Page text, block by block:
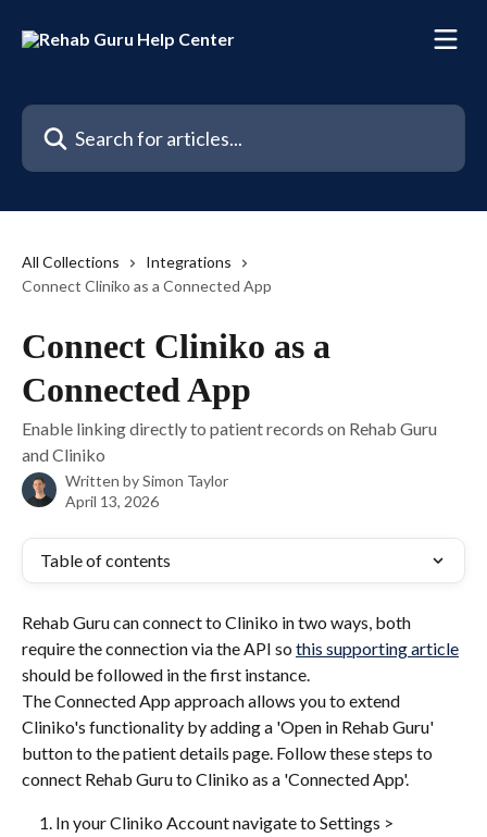
Search for articles...
All Collections
Integrations
Connect Cliniko as a Connected App
Connect Cliniko as a
Connected App
Enable linking directly to patient records on Rehab Guru
and Cliniko
Written bySimon Taylor
April 13, 2026
Table of contents
Rehab Guru can connect to Cliniko in two ways, both
require the connection via the API so this supporting article
should be followed in the first instance.
The Connected App approach allows you to extend
Cliniko's functionality by adding a 'Open in Rehab Guru'
button to the patient details page. Follow these steps to
connect Rehab Guru to Cliniko as a 'Connected App'.
In your Cliniko Account navigate to Settings >